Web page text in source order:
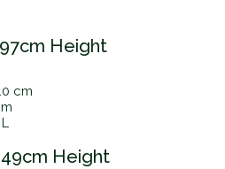
Height
cm
Height